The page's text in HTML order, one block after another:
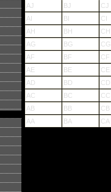
AJ
BJ CJ
AI
BI CI
AH
BH CH
AG
BG CG
AF
BF CF
AE
BE CE
AD
BD CD
AC
BC CC
AB
BB CB
AA
BA CA